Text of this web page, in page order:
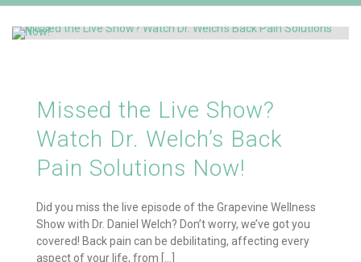
Missed the Live Show?
Watch Dr. Welch’s Back
Pain Solutions Now!
Did you miss the live episode of the Grapevine Wellness
Show with Dr. Daniel Welch? Don’t worry, we’ve got you
covered! Back pain can be debilitating, affecting every
aspect of your life, from [...]